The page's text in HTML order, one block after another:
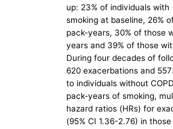
up: 23% of individuals with
smoking at baseline, 26%
pack-years, 30% of those
years and 39% of those
During four decades of
620 exacerbations and
to individuals without
pack‑years of smoking,
hazard ratios (HRs) for
(95% CI 1.36-2.76) in